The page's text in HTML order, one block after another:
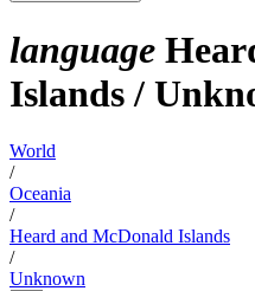
language
Islands /
World
/
Oceania
/
Heard and McDonald Islands
/
Unknown